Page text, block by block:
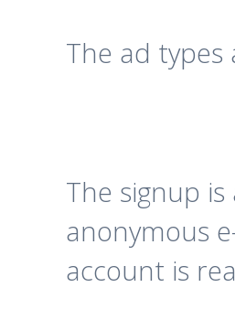
The ad
The signup
anonymous
account is